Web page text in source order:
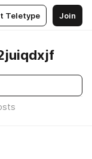
Teletype Join